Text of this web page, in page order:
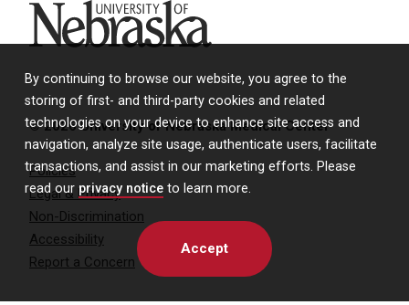
By continuing to browse our website, you agree to the
storing of first- and third-party cookies and related
technologies on your device to enhance site access and
navigation, analyze site usage, authenticate users, facilitate
transactions, and assist in our marketing efforts. Please
read our privacy notice to learn more.
Accept
University of Nebraska
© 2026 University of Nebraska Medical Center
Policies
Legal & Privacy
Non-Discrimination
Accessibility
Report a Concern